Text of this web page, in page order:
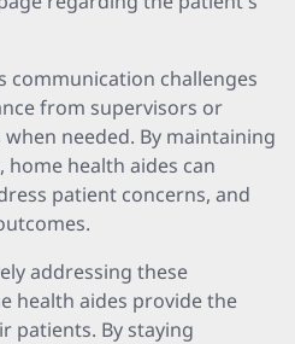
challenges
from supervisors or
needed. By maintaining
health aides can
patient concerns, and
addressing these
health aides provide the
patients. By staying